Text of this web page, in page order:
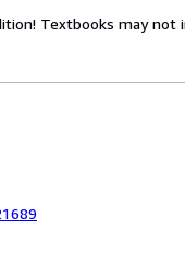
Textbooks may not